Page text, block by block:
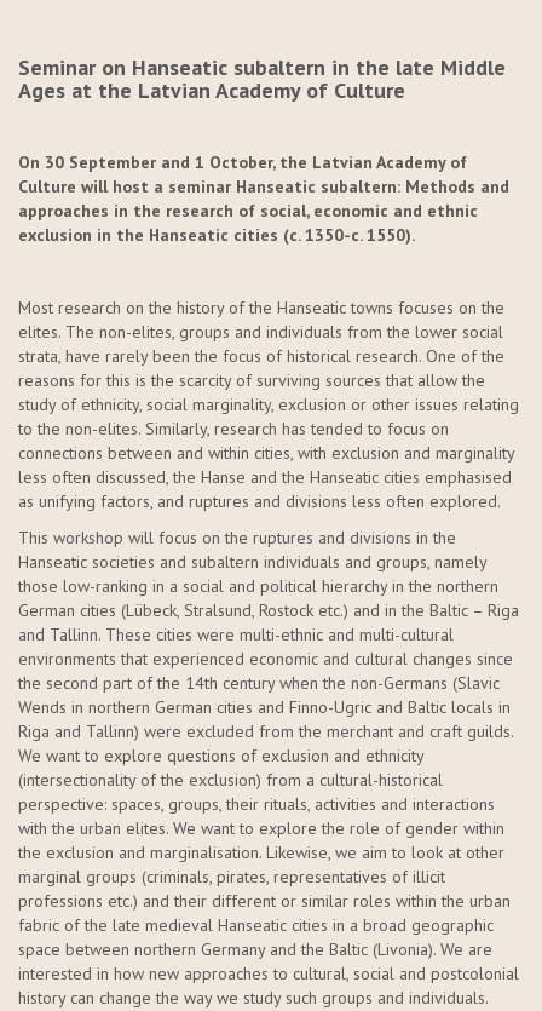
Seminar on Hanseatic subaltern in the late Middle
Ages at the Latvian Academy of Culture
On 30 September and 1 October, the Latvian Academy of
Culture will host a seminar Hanseatic subaltern: Methods and
approaches in the research of social, economic and ethnic
exclusion in the Hanseatic cities (c. 1350-c. 1550).
Most research on the history of the Hanseatic towns focuses on the
elites. The non-elites, groups and individuals from the lower social
strata, have rarely been the focus of historical research. One of the
reasons for this is the scarcity of surviving sources that allow the
study of ethnicity, social marginality, exclusion or other issues relating
to the non-elites. Similarly, research has tended to focus on
connections between and within cities, with exclusion and marginality
less often discussed, the Hanse and the Hanseatic cities emphasised
as unifying factors, and ruptures and divisions less often explored.
This workshop will focus on the ruptures and divisions in the
Hanseatic societies and subaltern individuals and groups, namely
those low-ranking in a social and political hierarchy in the northern
German cities (Lübeck, Stralsund, Rostock etc.) and in the Baltic – Riga
and Tallinn. These cities were multi-ethnic and multi-cultural
environments that experienced economic and cultural changes since
the second part of the 14th century when the non-Germans (Slavic
Wends in northern German cities and Finno-Ugric and Baltic locals in
Riga and Tallinn) were excluded from the merchant and craft guilds.
We want to explore questions of exclusion and ethnicity
(intersectionality of the exclusion) from a cultural-historical
perspective: spaces, groups, their rituals, activities and interactions
with the urban elites. We want to explore the role of gender within
the exclusion and marginalisation. Likewise, we aim to look at other
marginal groups (criminals, pirates, representatives of illicit
professions etc.) and their different or similar roles within the urban
fabric of the late medieval Hanseatic cities in a broad geographic
space between northern Germany and the Baltic (Livonia). We are
interested in how new approaches to cultural, social and postcolonial
history can change the way we study such groups and individuals.